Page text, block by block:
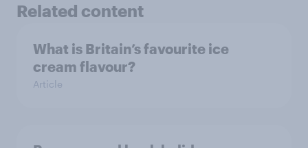
Related content
What is Britain’s favourite ice
cream flavour?
Article